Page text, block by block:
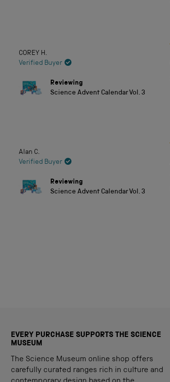
COREY H.
Verified Buyer
Reviewing
Science Advent Calendar Vol. 3
Alan C.
Verified Buyer
Reviewing
Science Advent Calendar Vol. 3
EVERY PURCHASE SUPPORTS THE SCIENCE
MUSEUM
The Science Museum online shop offers
carefully curated ranges rich in culture and